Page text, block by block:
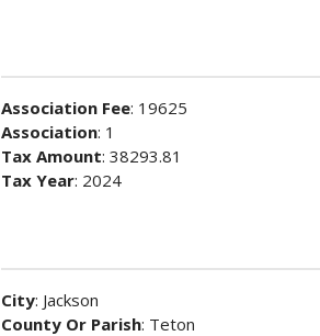
Association Fee: 19625
Association: 1
Tax Amount: 38293.81
Tax Year: 2024
City: Jackson
County Or Parish: Teton